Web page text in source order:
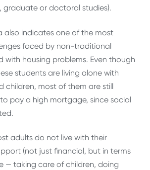
graduate or doctoral studies).
also indicates one of the most
faced by non-traditional
with housing problems. Even though
students are living alone with
children, most of them are still
pay a high mortgage, since social
adults do not live with their
(not just financial, but in terms
— taking care of children, doing